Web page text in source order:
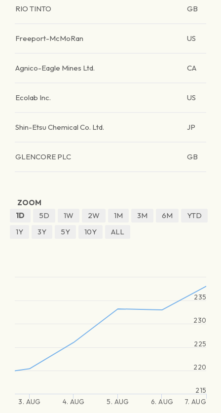
RIO TINTO GB
Freeport-McMoRan US
Agnico-Eagle Mines Ltd. CA
Ecolab Inc. US
Shin-Etsu Chemical Co. Ltd. JP
GLENCORE PLC GB
ZOOM
1D
5D 1W 2W 1M 3M 6M
YTD
1Y
3Y 5Y 10Y ALL
3. AUG 4. AUG 5. AUG 6. AUG 7. AUG
215
220
225
230
235